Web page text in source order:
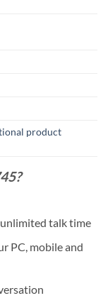
product
talk time
PC, mobile and